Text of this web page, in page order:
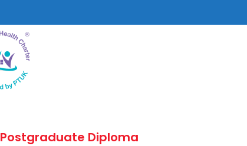
Postgraduate Diploma